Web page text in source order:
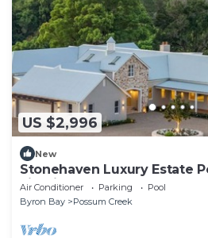
US $2,996
New
Stonehaven Luxury Estate
Firepit
Air Conditioner Parking
Pool
Byron Bay
Possum Creek